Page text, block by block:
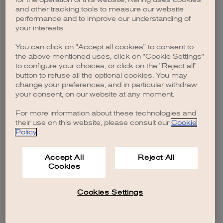
browser console for more information).
and other tracking tools to measure our website
performance and to improve our understanding of
your interests.
You can click on "Accept all cookies" to consent to
the above mentioned uses, click on "Cookie Settings"
to configure your choices, or click on the "Reject all"
button to refuse all the optional cookies. You may
change your preferences, and in particular withdraw
your consent, on our website at any moment.
For more information about these technologies and
their use on this website, please consult our Cookie
Policy.
Accept All
Cookies
Reject All
Cookies Settings